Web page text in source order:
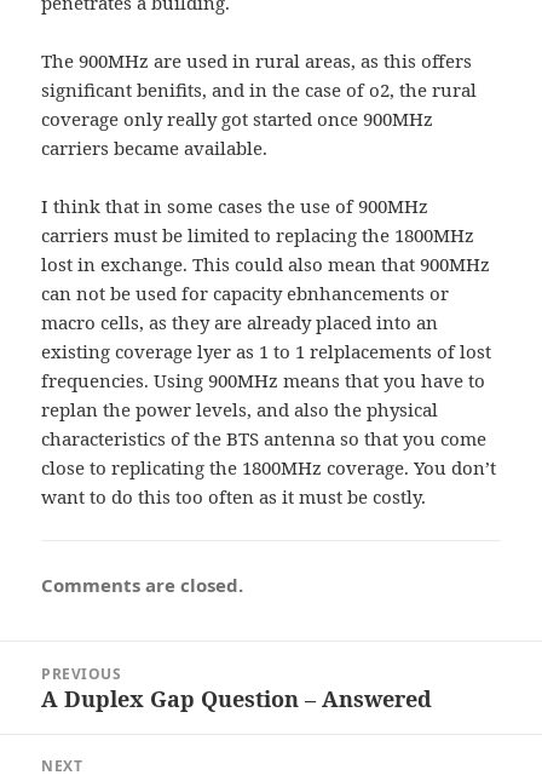
The 900MHz are used in rural areas, as this offers
significant benifits, and in the case of o2, the rural
coverage only really got started once 900MHz
carriers became available.
I think that in some cases the use of 900MHz
carriers must be limited to replacing the 1800MHz
lost in exchange. This could also mean that 900MHz
can not be used for capacity ebnhancements or
macro cells, as they are already placed into an
existing coverage lyer as 1 to 1 relplacements of lost
frequencies. Using 900MHz means that you have to
replan the power levels, and also the physical
characteristics of the BTS antenna so that you come
close to replicating the 1800MHz coverage. You don’t
want to do this too often as it must be costly.
Comments are closed.
navigation
PREVIOUS
Previous
A Duplex Gap Question – Answered
NEXT